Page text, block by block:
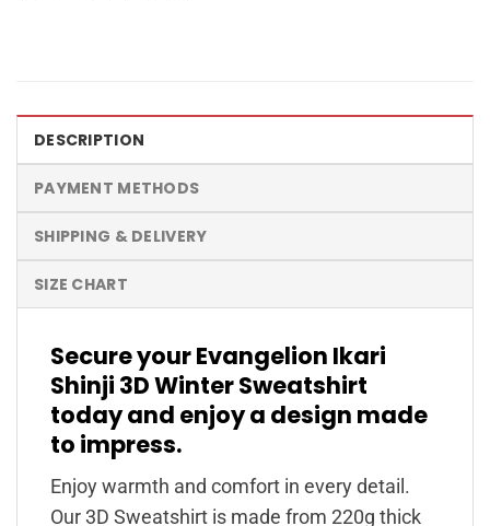
DESCRIPTION
PAYMENT METHODS
SHIPPING & DELIVERY
SIZE CHART
Secure your Evangelion Ikari
Shinji 3D Winter Sweatshirt
today and enjoy a design made
to impress.
Enjoy warmth and comfort in every detail.
Our 3D Sweatshirt is made from 220g thick